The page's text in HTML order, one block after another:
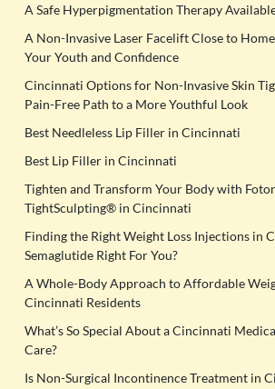
A Safe Hyperpigmentation Therapy
A Non-Invasive Laser Facelift Close to
Your Youth and Confidence
Cincinnati Options for Non-Invasive Skin
Pain-Free Path to a More Youthful Look
Best Needleless Lip Filler in Cincinnati
Best Lip Filler in Cincinnati
Tighten and Transform Your Body with
TightSculpting® in Cincinnati
Finding the Right Weight Loss Injections in
Semaglutide Right For You?
A Whole-Body Approach to Affordable
Cincinnati Residents
What’s So Special About a Cincinnati
Care?
Is Non-Surgical Incontinence Treatment in